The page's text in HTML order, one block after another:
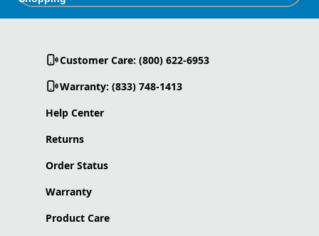
Customer Care: (800) 622-6953
Warranty: (833) 748-1413
Help Center
Returns
Order Status
Warranty
Product Care